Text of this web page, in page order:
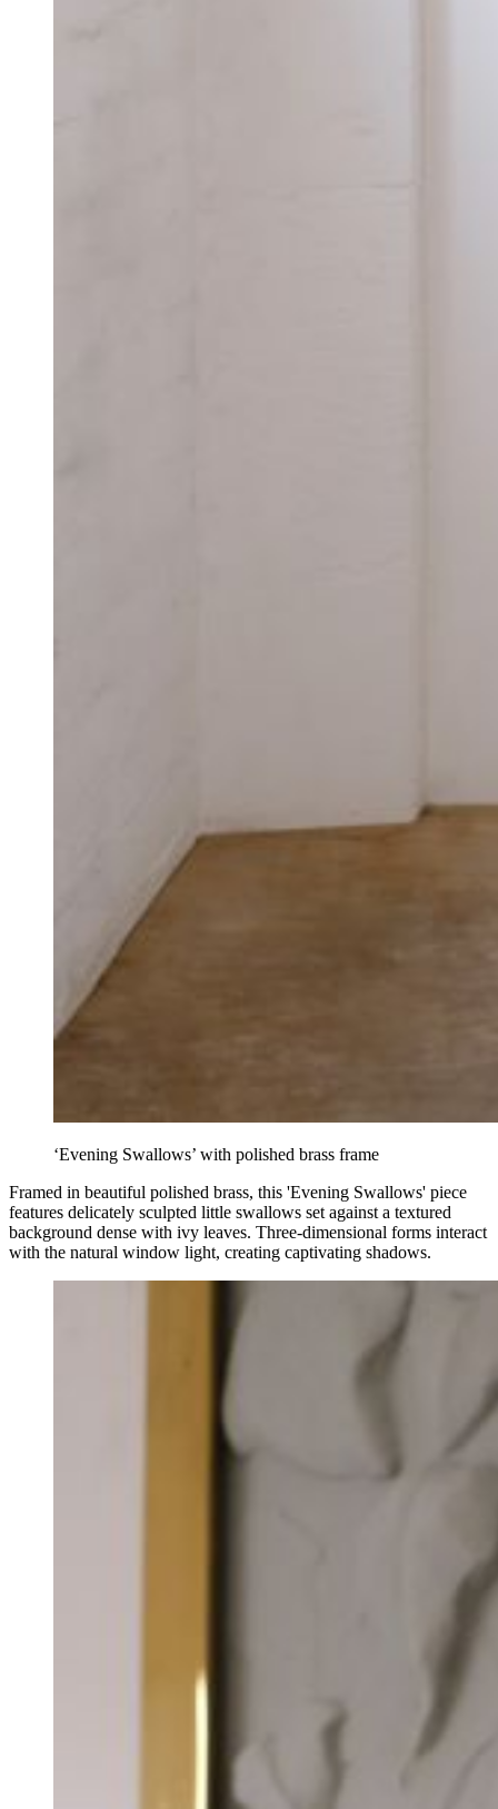
‘Evening Swallows’ with polished brass frame
Framed in beautiful polished brass, this 'Evening Swallows' piece
features delicately sculpted little swallows set against a textured
background dense with ivy leaves. Three-dimensional forms interact
with the natural window light, creating captivating shadows.